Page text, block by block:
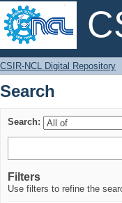
Search
CSIR-NCL Digital Repository
Search
Search:
Filters
Use filters to refine the